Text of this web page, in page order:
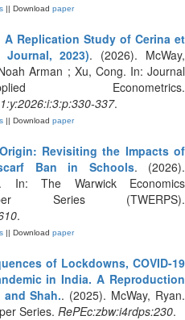
|| Download paper
A Replication Study of Cerina et
2023). (2026). McWay,
Arman ; Xu, Cong. In: Journal
Econometrics.
337.
|| Download paper
Revisiting the Impacts of
Ban in Schools. (2026).
In: The Warwick Economics
Series (TWERPS).
.
|| Download paper
of Lockdowns, COVID-19
in India. A Reproduction
Shah.. (2025). McWay, Ryan.
Series. RePEc:zbw:i4rdps:230.